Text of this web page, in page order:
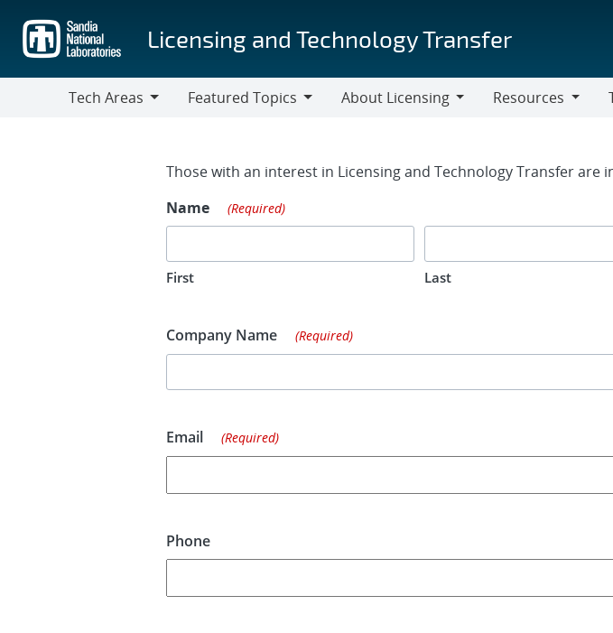
main
content
Licensing and Technology Transfer
Tech Areas
Featured Topics
About Licensing
Resources
Contact Form
Those with an interest in Licensing and Technology Transfer
Name
(Required)
First Last
Company Name (Required)
Email (Required)
Phone